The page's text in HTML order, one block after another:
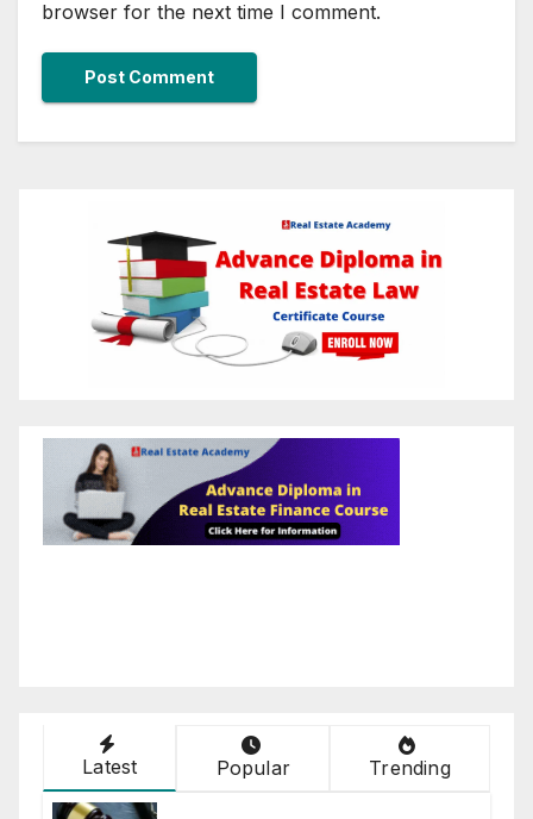
browser for the next time I comment.
Latest Popular Trending